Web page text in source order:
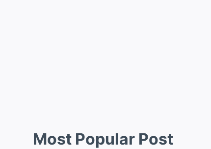
Most Popular Post